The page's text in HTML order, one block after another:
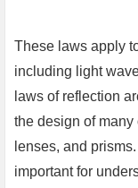
These laws apply
including light
laws of reflection
the design of
lenses, and
important for